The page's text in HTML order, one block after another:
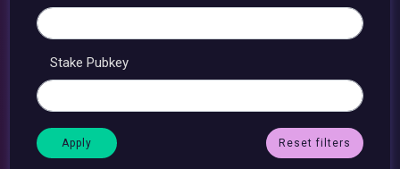
Stake Pubkey
Reset filters